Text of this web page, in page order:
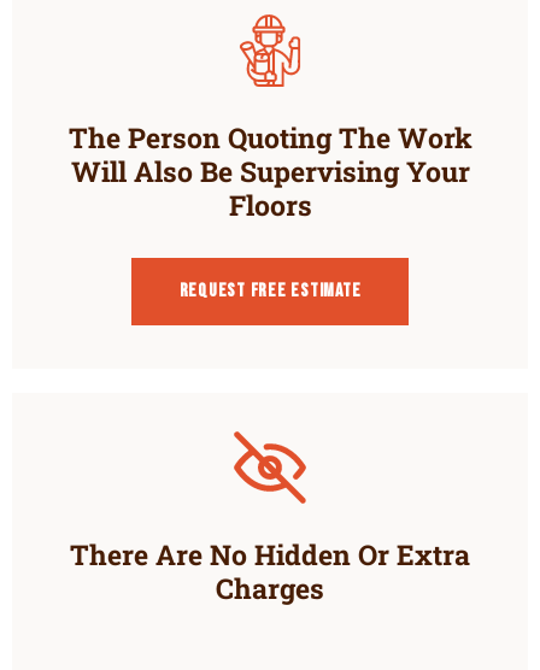
The Person Quoting The Work
Will Also Be Supervising Your
Floors
Request Free estimate
There Are No Hidden Or Extra
Charges